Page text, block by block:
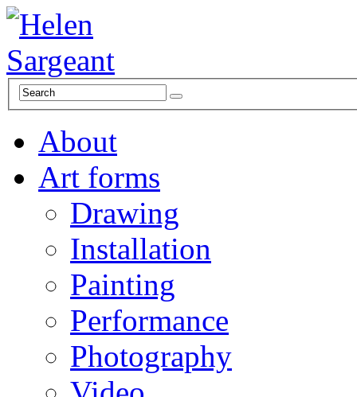
About
Art forms
Drawing
Installation
Painting
Performance
Photography